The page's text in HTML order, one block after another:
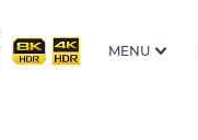
MENU